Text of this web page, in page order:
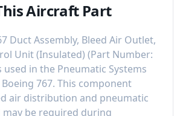
Aircraft Part
Duct Assembly, Bleed Air Outlet,
Unit (Insulated) (Part Number:
used in the Pneumatic Systems
Boeing 767. This component
air distribution and pneumatic
may be required during